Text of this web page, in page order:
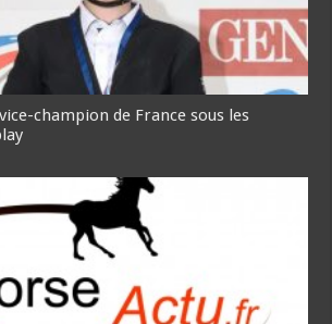
champion de France sous les